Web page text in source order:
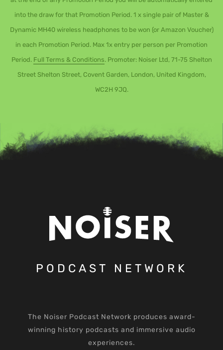
into the draw for that Promotion Period. 1 x single pair of Master &
Dynamic MH40 wireless headphones to be won (or Amazon Voucher)
in each Promotion Period. Max 1x entry per person per Promotion
Period. Full Terms & Conditions. Promoter: Noiser Ltd, 71-75 Shelton
Street Shelton Street, Covent Garden, London, United Kingdom,
WC2H 9JQ.
PODCAST NETWORK
The Noiser Podcast Network produces award-
winning history podcasts and immersive audio
experiences.